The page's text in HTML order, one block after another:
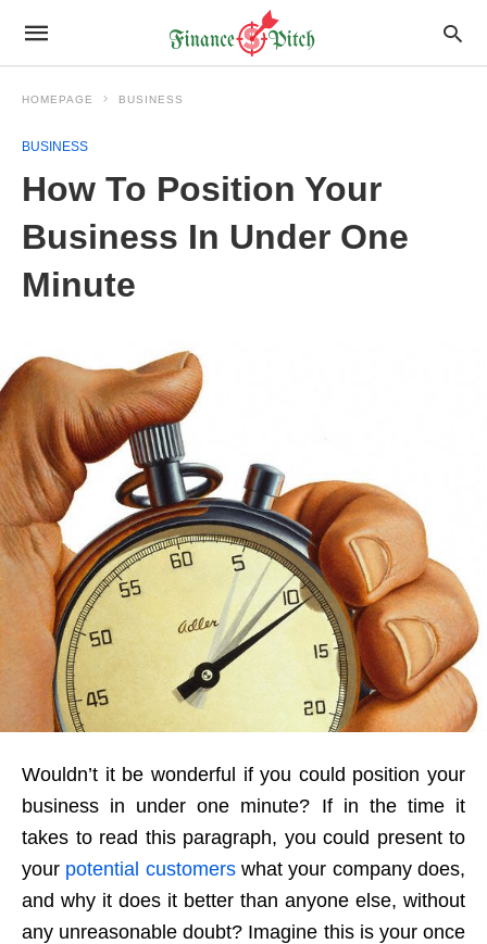
HOMEPAGE BUSINESS
BUSINESS
How To Position Your
Business In Under One
Minute
Wouldn’t it be wonderful if you could position your
business in under one minute? If in the time it
takes to read this paragraph, you could present to
your potential customerswhat your company does,
and why it does it better than anyone else, without
any unreasonable doubt? Imagine this is your once